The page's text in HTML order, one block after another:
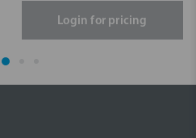
Login for pricing